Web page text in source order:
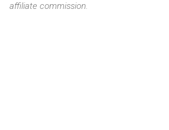
affiliate commission.